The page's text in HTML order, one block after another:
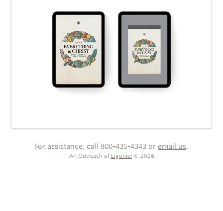
For assistance, call 800-435-4343 or email us.
An Outreach of Ligonier © 2026